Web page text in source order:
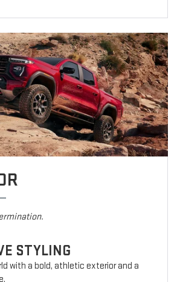
STYLING
with a bold, athletic exterior and a